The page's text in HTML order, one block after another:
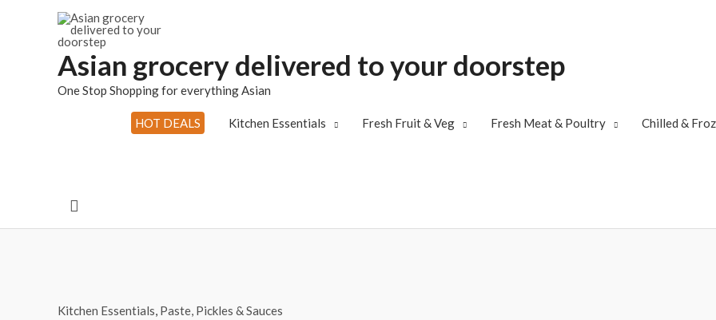
Asian grocery delivered to your doorstep
One Stop Shopping for everything Asian
HOT DEALS Kitchen Essentials Fresh Fruit & Veg Fresh Meat & Poultry Chilled &
Search
Kitchen Essentials, Paste, Pickles & Sauces